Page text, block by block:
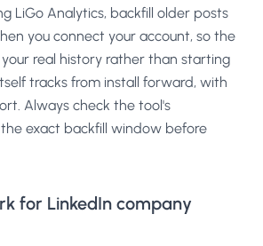
LiGo Analytics, backfill older posts
you connect your account, so the
real history rather than starting
tracks from install forward, with
Always check the tool's
exact backfill window before
for LinkedIn company